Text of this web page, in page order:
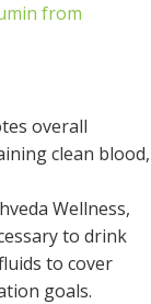
from
overall
clean blood,
Wellness,
to drink
to cover
goals.